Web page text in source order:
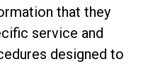
that they
service and
designed to